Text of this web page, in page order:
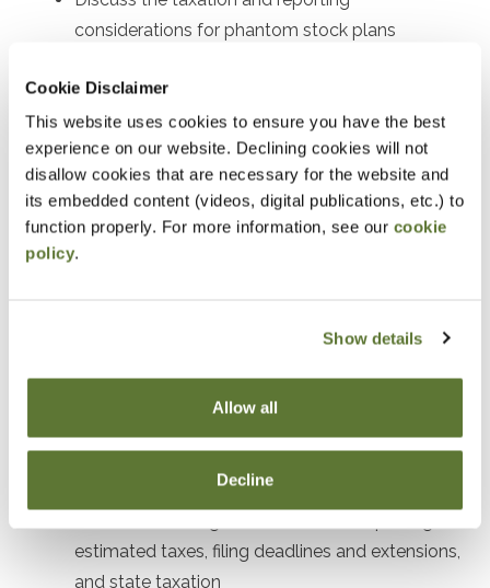
Cookie Disclaimer
This website uses cookies to ensure you have the best
experience on our website. Declining cookies will not
disallow cookies that are necessary for the website and
its embedded content (videos, digital publications, etc.) to
function properly. For more information, see our cookie
policy.
Show details
Allow all
Decline
considerations for phantom stock plans
and participant eligibility for employee stock
purchase plans (ESPPs)
Understand the tax consequences and reporting
requirements of stock bonus plans
Outline the tax incentives, contribution limits, and
reporting procedures for employee stock
errors associated with executive compensation
estimated taxes, filing deadlines and extensions,
and state taxation